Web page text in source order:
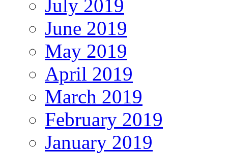
July 2019
June 2019
May 2019
April 2019
March 2019
February 2019
January 2019